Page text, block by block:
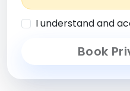
I understand and
Book